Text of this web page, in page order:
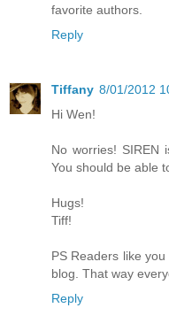
favorite authors.
Reply
Tiffany 8/01/2012
Hi Wen!
No worries! SIREN
You should be able
Hugs!
Tiff!
PS Readers like
blog. That way
Reply